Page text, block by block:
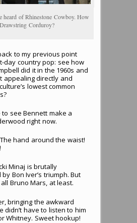
heard of Rhinestone Cowboy. How
Corduroy?
to my previous point
day country pop: see how
did it in the 1960s and
appealing directly and
lowest common
to see Bennett make a
right now.
hand around the waist!
Minaj is brutally
Bon Iver’s triumph. But
all Bruno Mars, at least.
bringing the awkward
didn’t have to listen to him
Whitney. Sweet hookup!